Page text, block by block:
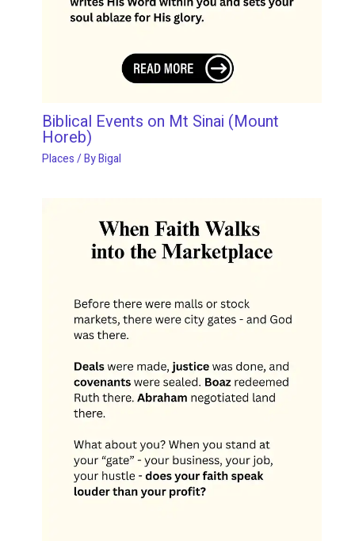
Biblical Events on Mt Sinai (Mount
Horeb)
Places/ ByBigal